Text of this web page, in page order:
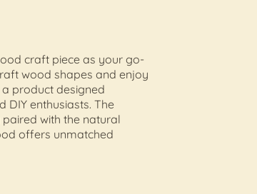
craft piece as your go-
wood shapes and enjoy
product designed
DIY enthusiasts. The
with the natural
offers unmatched